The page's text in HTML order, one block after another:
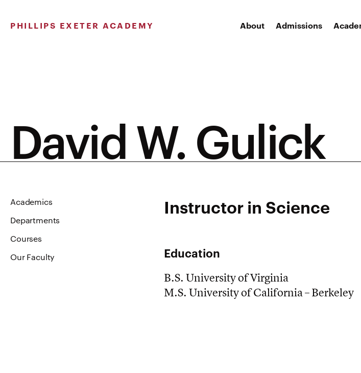
content
PHILLIPS EXETER ACADEMY About Admissions
David W. Gulick
Academics
Departments
Courses
Our Faculty
Instructor in Science
Education
B.S. University of Virginia
M.S. University of California – Berkeley